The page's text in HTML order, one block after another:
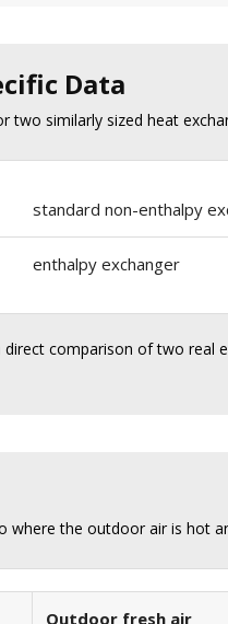
Data
similarly sized heat
standard non-enthalpy
enthalpy exchanger
comparison of two real
where the outdoor air is hot
Outdoor fresh air